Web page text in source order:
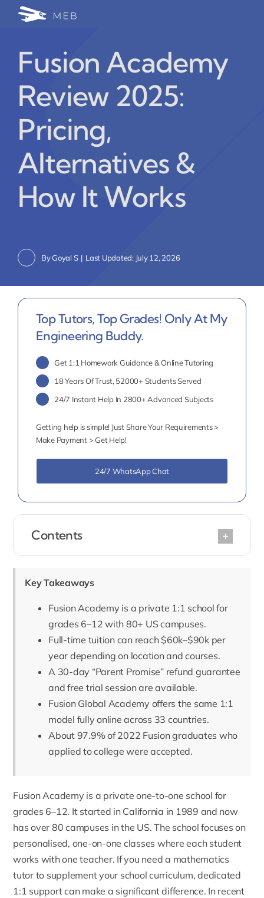
Write for Us
Blog Home
Fusion Academy
Review 2025:
Pricing,
Alternatives &
How It Works
ByGoyal S | Last Updated: July 12, 2026
Contents
Key Takeaways
Fusion Academy is a private 1:1 school for
grades 6–12 with 80+ US campuses.
Full-time tuition can reach $60k–$90k per
year depending on location and courses.
A 30-day “Parent Promise” refund guarantee
and free trial session are available.
Fusion Global Academy offers the same 1:1
model fully online across 33 countries.
About 97.9% of 2022 Fusion graduates who
applied to college were accepted.
Fusion Academy is a private one-to-one school for
grades 6–12. It started in California in 1989 and now
has over 80 campuses in the US. The school focuses on
personalised, one-on-one classes where each student
works with one teacher. If you need a mathematics
tutorto supplement your school curriculum, dedicated
1:1 support can make a significant difference. In recent
Top Tutors, Top Grades! Only At My
Engineering Buddy.
Get 1:1 Homework Guidance & Online Tutoring
18 Years Of Trust, 52000+ Students Served
24/7 Instant Help In 2800+ Advanced Subjects
Getting help is simple! Just Share Your Requirements >
Make Payment > Get Help!
24/7 WhatsApp Chat